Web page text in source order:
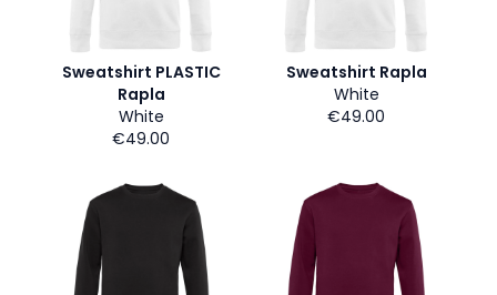
Sweatshirt PLASTIC
Rapla
White
€49.00
Sweatshirt Rapla
White
€49.00